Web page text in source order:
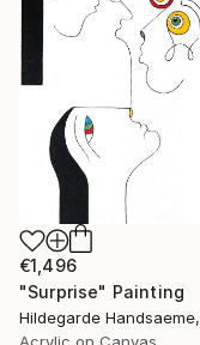
€1,496
"Surprise" Painting